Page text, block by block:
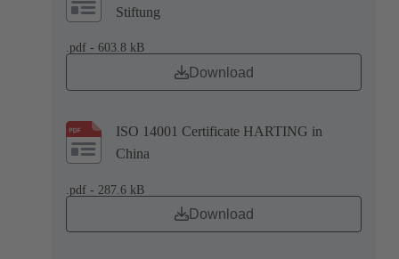
Stiftung
.pdf - 603.8 kB
Download
ISO 14001 Certificate HARTING in
China
.pdf - 287.6 kB
Download